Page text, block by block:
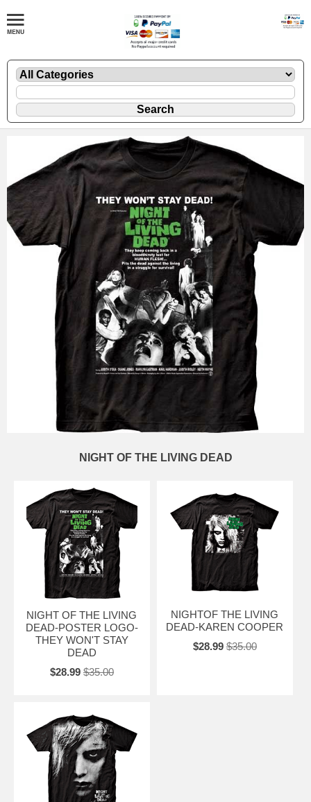
NIGHT OF THE LIVING DEAD
NIGHT OF THE LIVING
DEAD-POSTER LOGO-
THEY WON'T STAY
DEAD
$28.99 $35.00
NIGHTOF THE LIVING
DEAD-KAREN COOPER
$28.99 $35.00